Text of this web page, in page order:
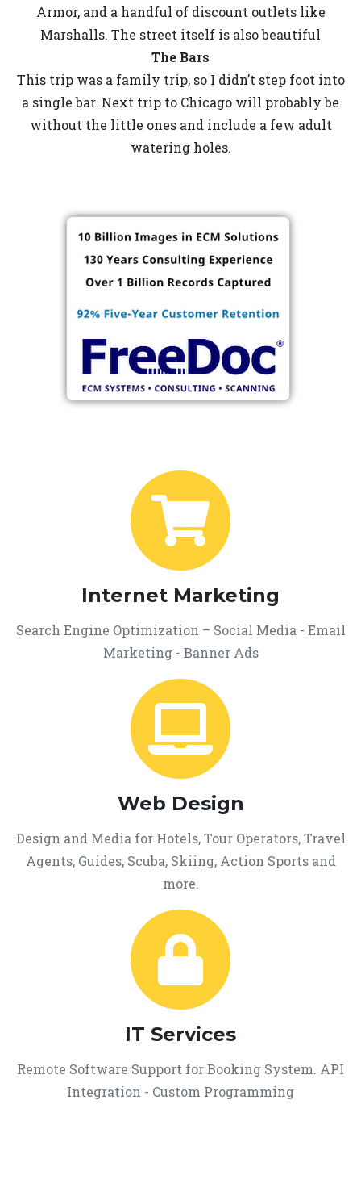
Armor, and a handful of discount outlets like
Marshalls. The street itself is also beautiful
The Bars
This trip was a family trip, so I didn’t step foot into
a single bar. Next trip to Chicago will probably be
without the little ones and include a few adult
watering holes.
Internet Marketing
Search Engine Optimization – Social Media - Email
Marketing - Banner Ads
Web Design
Design and Media for Hotels, Tour Operators, Travel
Agents, Guides, Scuba, Skiing, Action Sports and
more.
IT Services
Remote Software Support for Booking System. API
Integration - Custom Programming